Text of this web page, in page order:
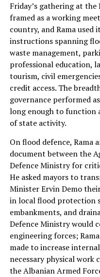
Friday’s gathering at the
framed as a working
country, and Rama used
instructions spanning
waste management,
professional education,
tourism, civil
credit access. The
governance performed
long enough to function
of state activity.
On flood defence, Rama
document between the
Defence Ministry for
He asked mayors to
Minister Ervin Demo
in local flood protection
embankments, and
Defence Ministry would
engineering forces;
made to increase
necessary physical work
the Albanian Armed